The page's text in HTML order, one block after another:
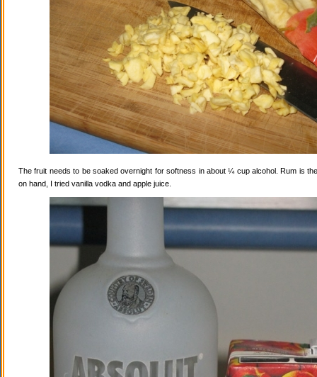
The fruit needs to be soaked overnight for softness in about ¼ cup alcohol. Rum is
on hand, I tried vanilla vodka and apple juice.